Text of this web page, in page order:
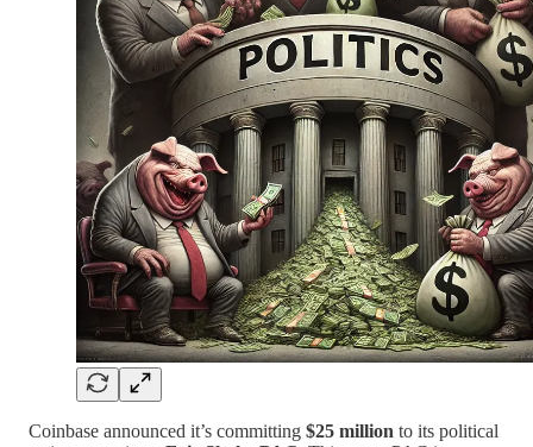
Coinbase announced it’s committing $25 million to its political